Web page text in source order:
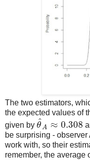
The two estimators,
the expected values of
given by θ
^
A ≈ 0.308
θ ^A ≈0.308
be surprising -
work with, so their
remember, the average